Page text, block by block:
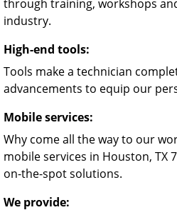
through training, workshops
industry.
High-end tools:
Tools make a technician
advancements to equip our
Mobile services:
Why come all the way to our
mobile services in Houston, TX
on-the-spot solutions.
We provide: